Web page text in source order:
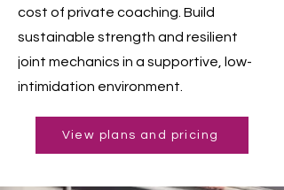
cost of private coaching. Build
sustainable strength and resilient
joint mechanics in a supportive, low-
intimidation environment.
View plans and pricing